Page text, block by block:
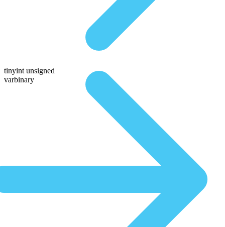
tinyint unsigned
varbinary